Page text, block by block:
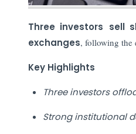
Three investors sell
exchanges, following the
Key Highlights
Three investors
Strong institutional